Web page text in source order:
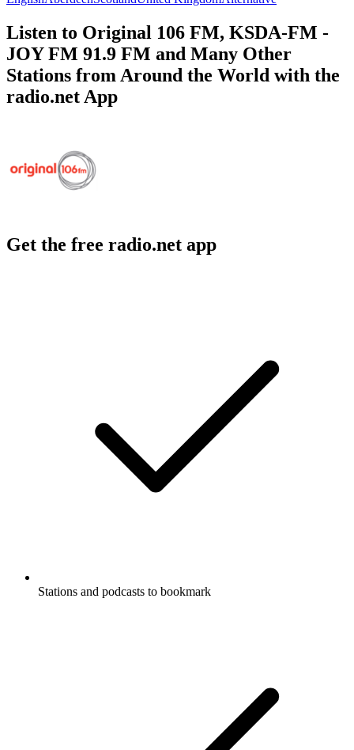
Listen to Original 106 FM, KSDA-FM -
JOY FM 91.9 FM and Many Other
Stations from Around the World with the
radio.net App
Get the free radio.net app
Stations and podcasts to bookmark